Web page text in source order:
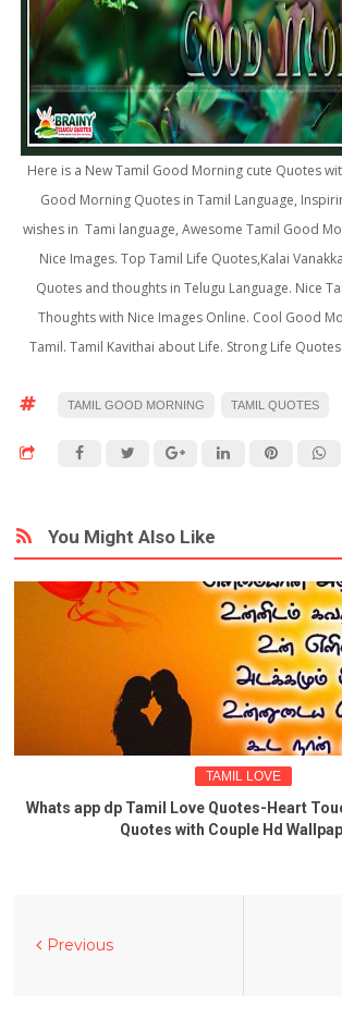
Here is a New Tamil Good Morning cute Quotes
Good Morning Quotes in Tamil Language,
wishes in Tami language, Awesome Tamil Good
Nice Images. Top Tamil Life Quotes,Kalai
Quotes and thoughts in Telugu Language. Nice
Thoughts with Nice Images Online. Cool Good
Tamil. Tamil Kavithai about Life. Strong Life
TAMIL GOOD MORNING TAMIL QUOTES
You Might Also Like
TAMIL LOVE
Whats app dp Tamil Love Quotes-Heart
Quotes with Couple Hd
Previous